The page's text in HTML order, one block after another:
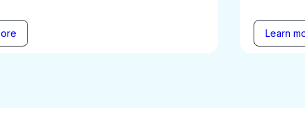
Learn